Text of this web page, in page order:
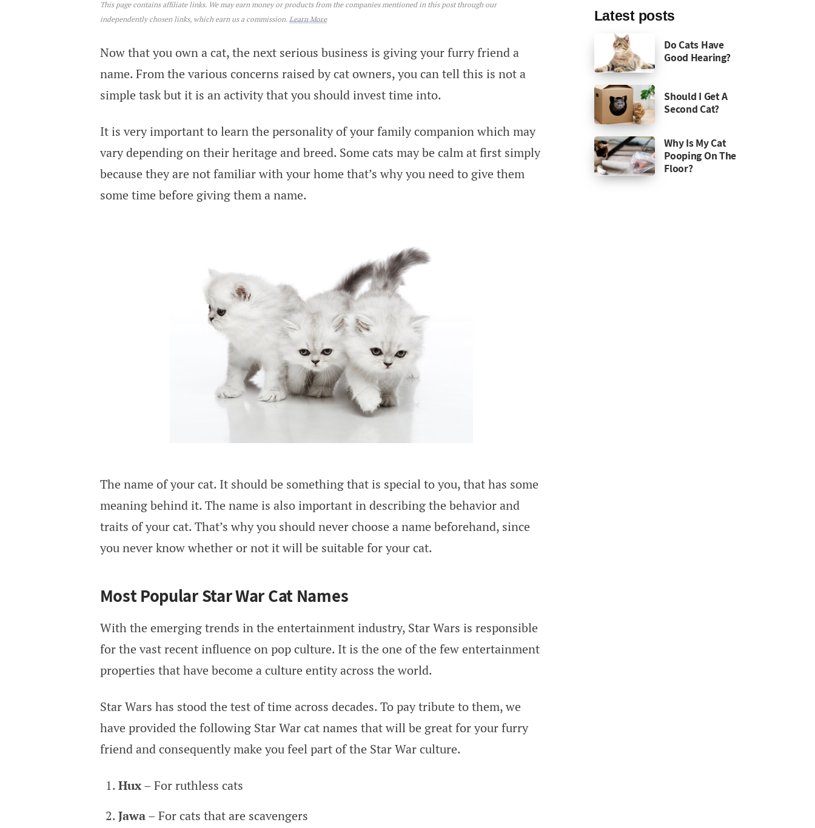
Star War Cat Names
This page contains affiliate links. We may earn money or products from the companies mentioned in this post through our
independently chosen links, which earn us a commission. Learn More
Now that you own a cat, the next serious business is giving your furry friend a
name. From the various concerns raised by cat owners, you can tell this is not a
simple task but it is an activity that you should invest time into.
It is very important to learn the personality of your family companion which may
vary depending on their heritage and breed. Some cats may be calm at first simply
because they are not familiar with your home that’s why you need to give them
some time before giving them a name.
The name of your cat. It should be something that is special to you, that has some
meaning behind it. The name is also important in describing the behavior and
traits of your cat. That’s why you should never choose a name beforehand, since
you never know whether or not it will be suitable for your cat.
Most Popular Star War Cat Names
With the emerging trends in the entertainment industry, Star Wars is responsible
for the vast recent influence on pop culture. It is the one of the few entertainment
properties that have become a culture entity across the world.
Star Wars has stood the test of time across decades. To pay tribute to them, we
have provided the following Star War cat names that will be great for your furry
friend and consequently make you feel part of the Star War culture.
Hux– For ruthless cats
Jawa– For cats that are scavengers
Latest posts
Do Cats Have
Good Hearing?
Should I Get A
Second Cat?
Why Is My Cat
Pooping On The
Floor?